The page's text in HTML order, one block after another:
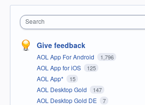
Search
Give feedback
AOL App For Android 1,796
AOL App for iOS 125
AOL App* 15
AOL Desktop Gold 147
AOL Desktop Gold DE 7